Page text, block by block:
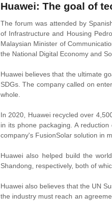
Huawei: The goal of
The forum was attended by
of Infrastructure and Housing
Malaysian Minister of
the National Digital Economy and
Huawei believes that the ultimate
SDGs. The company called on
whole.
In 2020, Huawei recycled over
in its phone packaging. A
company's FusionSolar solution in
Huawei also helped build the
Shandong, respectively, both of
Huawei also believes that the UN
the industry must reach an